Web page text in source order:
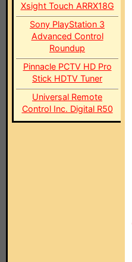
Xsight Touch ARRX18G
Sony PlayStation 3
Advanced Control
Roundup
Pinnacle PCTV HD Pro
Stick HDTV Tuner
Universal Remote
Control Inc. Digital R50